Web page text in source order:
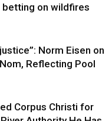
on wildfires
Norm Eisen on
Reflecting Pool
Corpus Christi for